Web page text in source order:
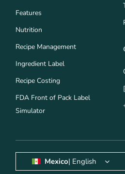
Features
Nutrition
Recipe Management
Ingredient Label
Recipe Costing
FDA Front of Pack Label
Simulator
Mexico| English